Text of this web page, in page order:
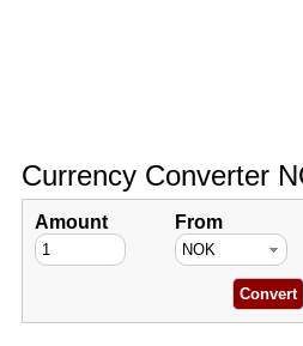
Currency Converter
Amount From